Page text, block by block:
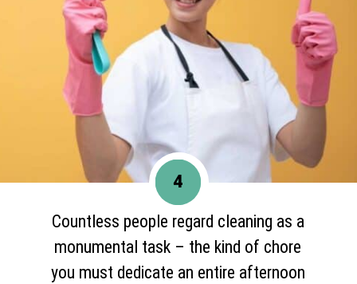
Countless people regard cleaning as a
monumental task – the kind of chore
you must dedicate an entire afternoon
4